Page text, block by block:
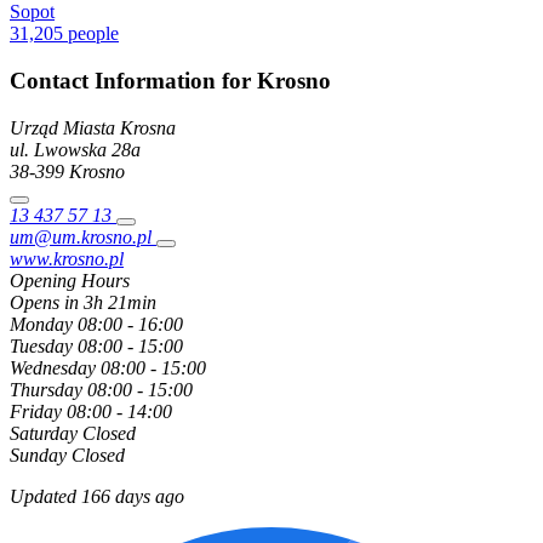
Sopot
31,205 people
Contact Information for Krosno
Urząd Miasta Krosna
ul. Lwowska 28a
38-399 Krosno
13 437 57 13
um@um.krosno.pl
www.krosno.pl
Opening Hours
Opens in 3h 21min
Monday 08:00 - 16:00
Tuesday 08:00 - 15:00
Wednesday 08:00 - 15:00
Thursday 08:00 - 15:00
Friday 08:00 - 14:00
Saturday Closed
Sunday Closed
Updated 166 days ago